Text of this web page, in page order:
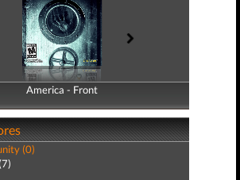
America - Front
America - Back
(0)